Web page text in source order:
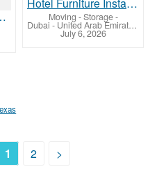
in the UAE
Hotel Furniture Installation in Dubai
Moving - Storage-
Dubai - United Arab Emirates (Dubai)
July 6, 2026
1 2 >